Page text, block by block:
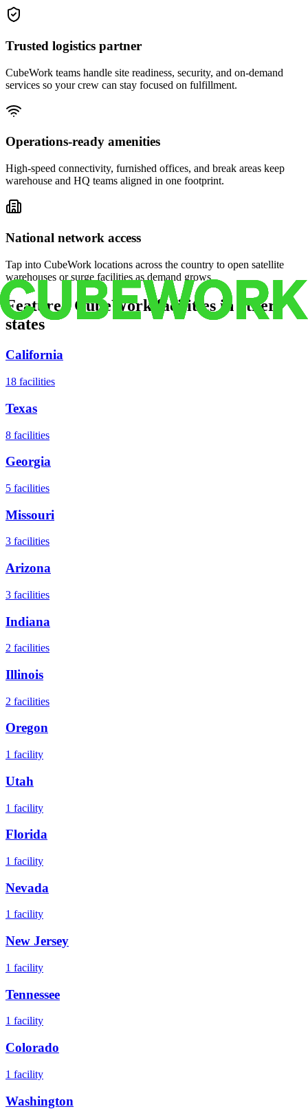
Trusted logistics partner
CubeWork teams handle site readiness, security, and on-demand
services so your crew can stay focused on fulfillment.
Operations-ready amenities
High-speed connectivity, furnished offices, and break areas keep
warehouse and HQ teams aligned in one footprint.
National network access
Tap into CubeWork locations across the country to open satellite
warehouses or surge facilities as demand grows.
Featured CubeWork facilities in other
states
California
18 facilities
Texas
8 facilities
Georgia
5 facilities
Missouri
3 facilities
Arizona
3 facilities
Indiana
2 facilities
Illinois
2 facilities
Oregon
1 facility
Utah
1 facility
Florida
1 facility
Nevada
1 facility
New Jersey
1 facility
Tennessee
1 facility
Colorado
1 facility
Washington